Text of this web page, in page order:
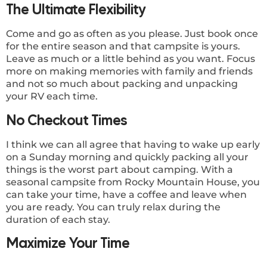
The Ultimate Flexibility
Come and go as often as you please. Just book once
for the entire season and that campsite is yours.
Leave as much or a little behind as you want. Focus
more on making memories with family and friends
and not so much about packing and unpacking
your RV each time.
No Checkout Times
I think we can all agree that having to wake up early
on a Sunday morning and quickly packing all your
things is the worst part about camping. With a
seasonal campsite from Rocky Mountain House, you
can take your time, have a coffee and leave when
you are ready. You can truly relax during the
duration of each stay.
Maximize Your Time